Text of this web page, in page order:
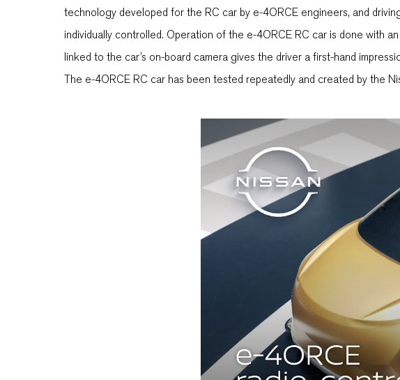
technology developed for the RC car by e-4ORCE engineers, and
individually controlled. Operation of the e-4ORCE RC car is done with
linked to the car’s on-board camera gives the driver a first-hand
The e-4ORCE RC car has been tested repeatedly and created by the